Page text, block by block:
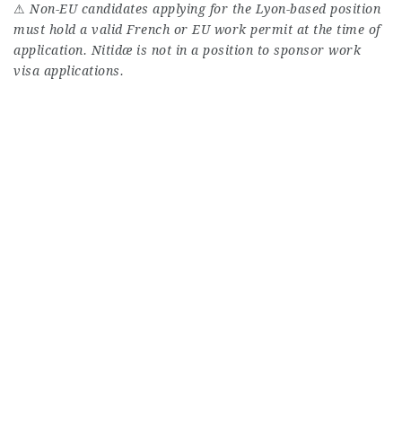
⚠ Non-EU candidates applying for the Lyon-based position
must hold a valid French or EU work permit at the time of
application. Nitidæ is not in a position to sponsor work
visa applications.